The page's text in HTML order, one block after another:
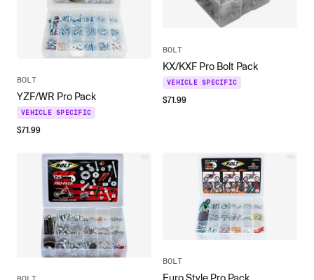
BOLT
YZF/WR Pro Pack
VEHICLE SPECIFIC
$71.99
BOLT
KX/KXF Pro Bolt Pack
VEHICLE SPECIFIC
$71.99
BOLT
Euro Style Pro Pack